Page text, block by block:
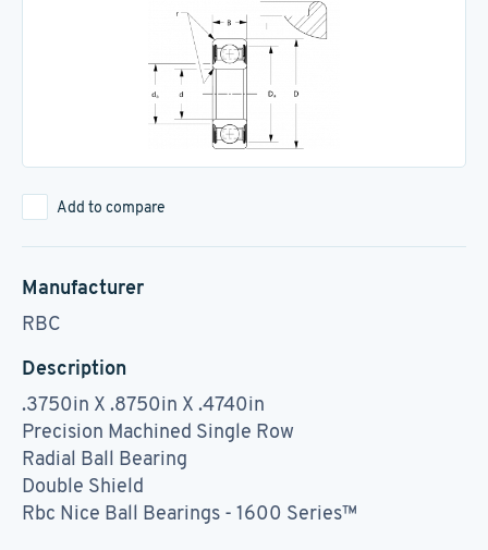
Add to compare
Manufacturer
RBC
Description
.3750in X .8750in X .4740in
Precision Machined Single Row
Radial Ball Bearing
Double Shield
Rbc Nice Ball Bearings - 1600 Series™